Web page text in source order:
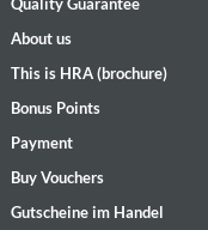
About us
This is HRA (brochure)
Bonus Points
Payment
Buy Vouchers
Gutscheine im Handel